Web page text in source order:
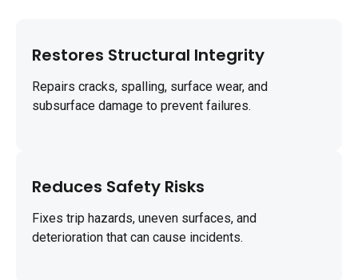
Restores Structural Integrity
Repairs cracks, spalling, surface wear, and
subsurface damage to prevent failures.
Reduces Safety Risks
Fixes trip hazards, uneven surfaces, and
deterioration that can cause incidents.